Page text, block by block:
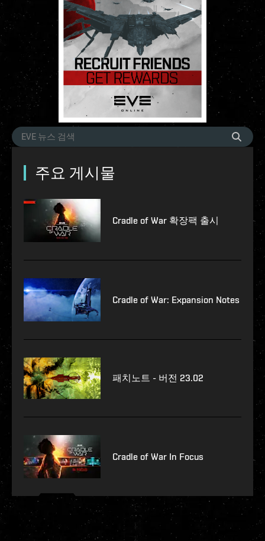
주요 게시물
Cradle of War 확장팩 출시
Cradle of War: Expansion Notes
패치노트 - 버전 23.02
Cradle of War In Focus